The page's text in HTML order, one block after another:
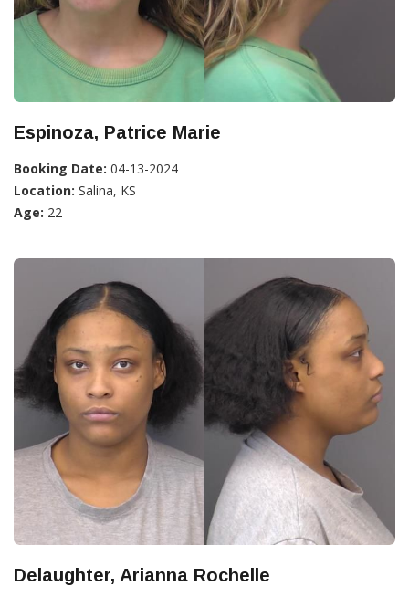
Espinoza, Patrice Marie
Booking Date: 04-13-2024
Location: Salina, KS
Age: 22
Delaughter, Arianna Rochelle